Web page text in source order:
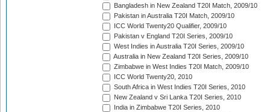
Bangladesh in New Zealand T20I Match, 2009/10
Pakistan in Australia T20I Match, 2009/10
ICC World Twenty20 Qualifier, 2009/10
Pakistan v England T20I Series, 2009/10
West Indies in Australia T20I Series, 2009/10
Australia in New Zealand T20I Series, 2009/10
Zimbabwe in West Indies T20I Match, 2009/10
ICC World Twenty20, 2010
South Africa in West Indies T20I Series, 2010
New Zealand v Sri Lanka T20I Series, 2010
India in Zimbabwe T20I Series, 2010